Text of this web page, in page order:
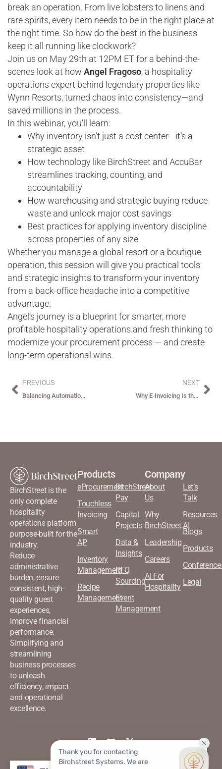
break an operation. From live lobsters to linens and
rare spirits, every item needs to be in the right place at
the right time. So how do the best in the business
keep it all running like clockwork?
Join us on May 29th at 12PM ET for a behind-the-
scenes look at how Angel Fragoso, a hospitality
operations expert behind legendary properties like
Wynn Resorts, turned chaos into consistency—and
saved millions in the process.
In this webinar, you’ll learn:
Why inventory isn’t just a cost center—it’s a
strategic asset
How technology like BirchStreet and AccuBar
streamlines tracking, counting, and
accountability
How warehousing and strategic buying reduce
waste and unlock major cost savings
Best practices for applying inventory discipline
across properties of any size
Whether you manage a global resort or a boutique
operation, this session will give you practical tools
and strategic insights to transform your inventory
from a back-office headache into a competitive
advantage.
Angel’s journey is a blueprint for smarter, more
profitable hospitality operations.and fresh thinking to
modernize your procurement process — and create
long-term operational wins.
PREVIOUS
Balancing Automation and Personalization: How the Hospitality Industry Can Innovate Without Losing Its Soul ?
NEXT
Why E-Invoicing Is the Hospitality Industry’s Next Big Transformation?
BirchStreet is the
only complete
hospitality
operations platform
purpose-built for the
industry.
Reduce
administrative
burden, ensure
consistent, high-
quality guest
experiences,
improve financial
performance.
Simplifying and
streamlining
business processes
to unleash
efficiency, impact
and operational
excellence.
Products
eProcurement
Touchless
Invoicing
Smart
AP
Inventory
Management
Recipe
Management
BirchStreet
Pay
Capital
Projects
Data &
Insights
RFQ
Sourcing
Event
Management
Company
About
Us
Why
BirchStreet.AI
Leadership
Careers
AI For
Hospitality
Let’s
Talk
Resources
Blogs
Products
Legal
©2026 Birchstreet. All rights Privacy & Policy